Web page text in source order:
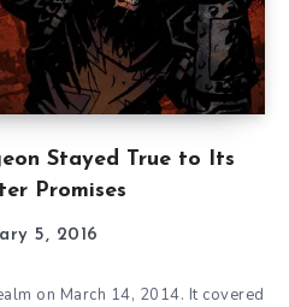
Stayed True to Its
Promises
5, 2016
on March 14, 2014. It covered